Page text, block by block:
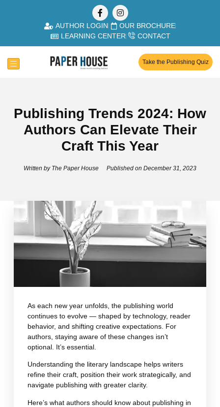
AUTHOR LOGIN
OUR BROCHURE
LEARNING CENTER
CONTACT
Take the Publishing Quiz
Publishing Trends 2024: How
Authors Can Elevate Their
Craft This Year
Written byThe Paper House Published on December 31, 2023
As each new year unfolds, the publishing world
continues to evolve — shaped by technology, reader
behavior, and shifting creative expectations. For
authors, staying aware of these changes isn’t
optional. It’s essential.
Understanding the literary landscape helps writers
refine their craft, position their work strategically, and
navigate publishing with greater clarity.
Here’s what authors should know about publishing in